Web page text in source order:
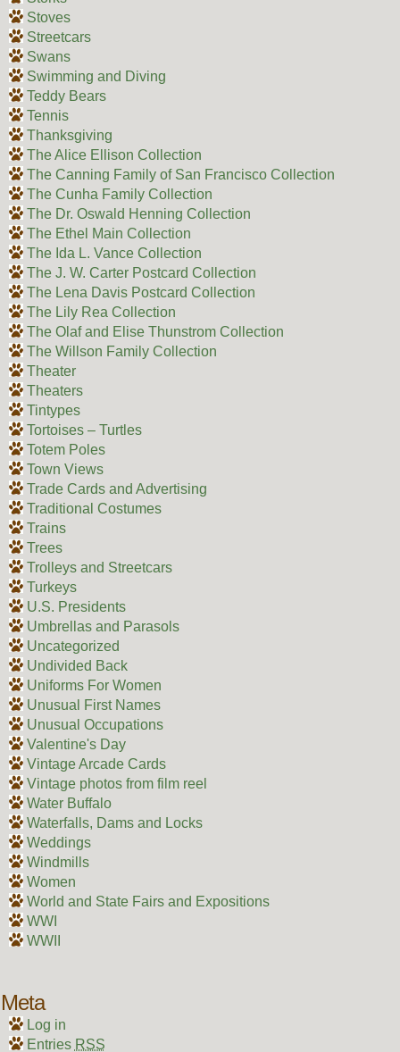
Stoves
Streetcars
Swans
Swimming and Diving
Teddy Bears
Tennis
Thanksgiving
The Alice Ellison Collection
The Canning Family of San Francisco Collection
The Cunha Family Collection
The Dr. Oswald Henning Collection
The Ethel Main Collection
The Ida L. Vance Collection
The J. W. Carter Postcard Collection
The Lena Davis Postcard Collection
The Lily Rea Collection
The Olaf and Elise Thunstrom Collection
The Willson Family Collection
Theater
Theaters
Tintypes
Tortoises – Turtles
Totem Poles
Town Views
Trade Cards and Advertising
Traditional Costumes
Trains
Trees
Trolleys and Streetcars
Turkeys
U.S. Presidents
Umbrellas and Parasols
Uncategorized
Undivided Back
Uniforms For Women
Unusual First Names
Unusual Occupations
Valentine's Day
Vintage Arcade Cards
Vintage photos from film reel
Water Buffalo
Waterfalls, Dams and Locks
Weddings
Windmills
Women
World and State Fairs and Expositions
WWI
WWII
Meta
Log in
Entries RSS